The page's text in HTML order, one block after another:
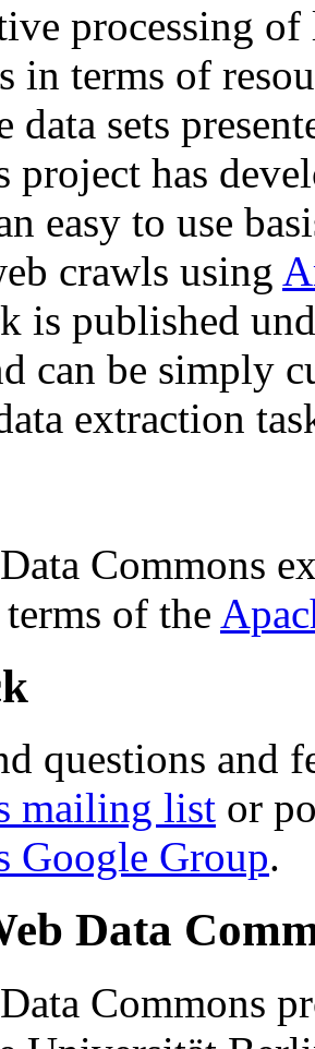
processing of
in terms of
data sets
project has
easy to use
crawls using
is published
can be simply
extraction
Commons
of the
questions and
mailing list or
Google Group.
Data
Commons